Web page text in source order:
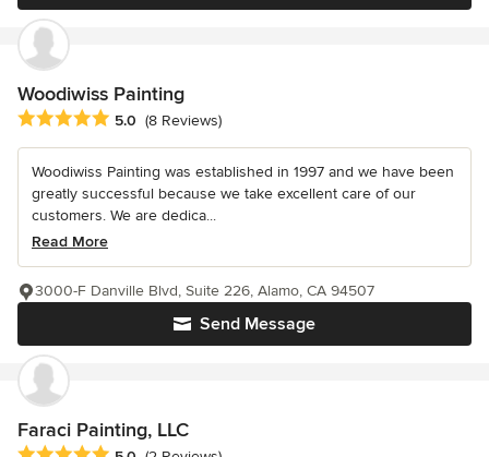
Woodiwiss Painting
Average rating: 5 out of 5 stars
5.0 (8 Reviews)
Woodiwiss Painting was established in 1997 and we have been
greatly successful because we take excellent care of our
customers. We are dedica...
Read More
Send Message
3000-F Danville Blvd, Suite 226, Alamo, CA 94507
Faraci Painting, LLC